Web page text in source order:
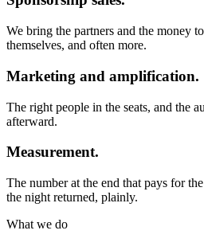
We bring the partners and the money
themselves, and often more.
Marketing and amplification.
The right people in the seats, and the
afterward.
Measurement.
The number at the end that pays for
the night returned, plainly.
What we do